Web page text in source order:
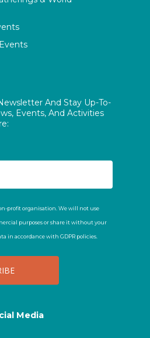
And Stay Up-To-
Events, And Activities
profit organisation. We will not use
purposes or share it without your
in accordance with GDPR policies.
Media